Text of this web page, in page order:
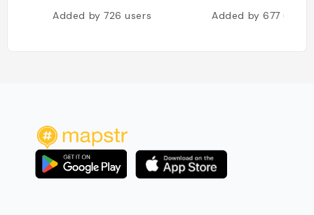
Added by726users Added by677users